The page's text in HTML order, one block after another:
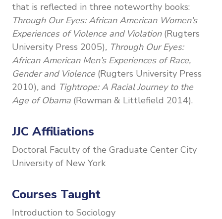
that is reflected in three noteworthy books:
Through Our Eyes: African American Women’s
Experiences of Violence and Violation (Rugters
University Press 2005), Through Our Eyes:
African American Men’s Experiences of Race,
Gender and Violence (Rugters University Press
2010), and Tightrope: A Racial Journey to the
Age of Obama (Rowman & Littlefield 2014).
JJC Affiliations
Doctoral Faculty of the Graduate Center City
University of New York
Courses Taught
Introduction to Sociology